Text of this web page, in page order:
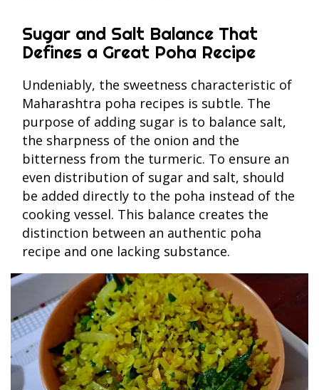
Sugar and Salt Balance That
Defines a Great Poha Recipe
Undeniably, the sweetness characteristic of
Maharashtra poha recipes is subtle. The
purpose of adding sugar is to balance salt,
the sharpness of the onion and the
bitterness from the turmeric. To ensure an
even distribution of sugar and salt, should
be added directly to the poha instead of the
cooking vessel. This balance creates the
distinction between an authentic poha
recipe and one lacking substance.